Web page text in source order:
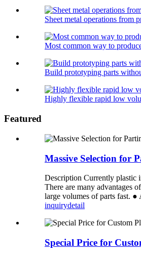
Sheet metal operations from
Most common way to
Build prototyping parts
Highly flexible rapid low
Featured
Massive Selection for
Description Currently plastic
There are many advantages
large volumes of parts fast.
inquirydetail
Special Price for